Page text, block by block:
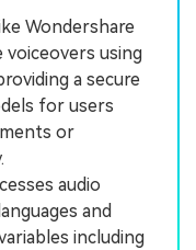
Wondershare
voiceovers using
a secure
for users
or
audio
and
including